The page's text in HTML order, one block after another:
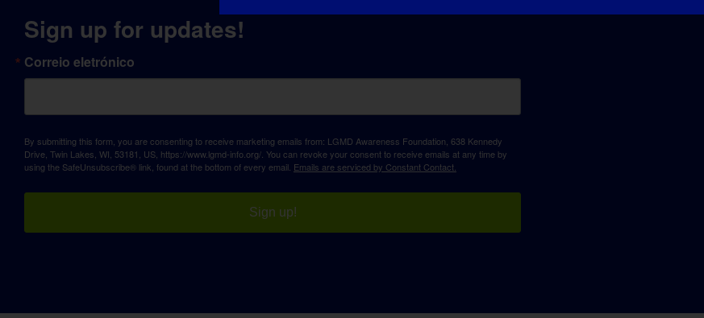
Sign up for updates!
Correio eletrónico
By submitting this form, you are consenting to receive marketing emails from: LGMD Awareness Foundation, 638 Kennedy
Drive, Twin Lakes, WI, 53181, US, https://www.lgmd-info.org/. You can revoke your consent to receive emails at any time by
using the SafeUnsubscribe® link, found at the bottom of every email. Emails are serviced by Constant Contact.
Sign up!